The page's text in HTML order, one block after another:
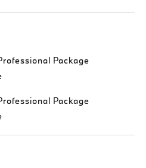
Package
Package